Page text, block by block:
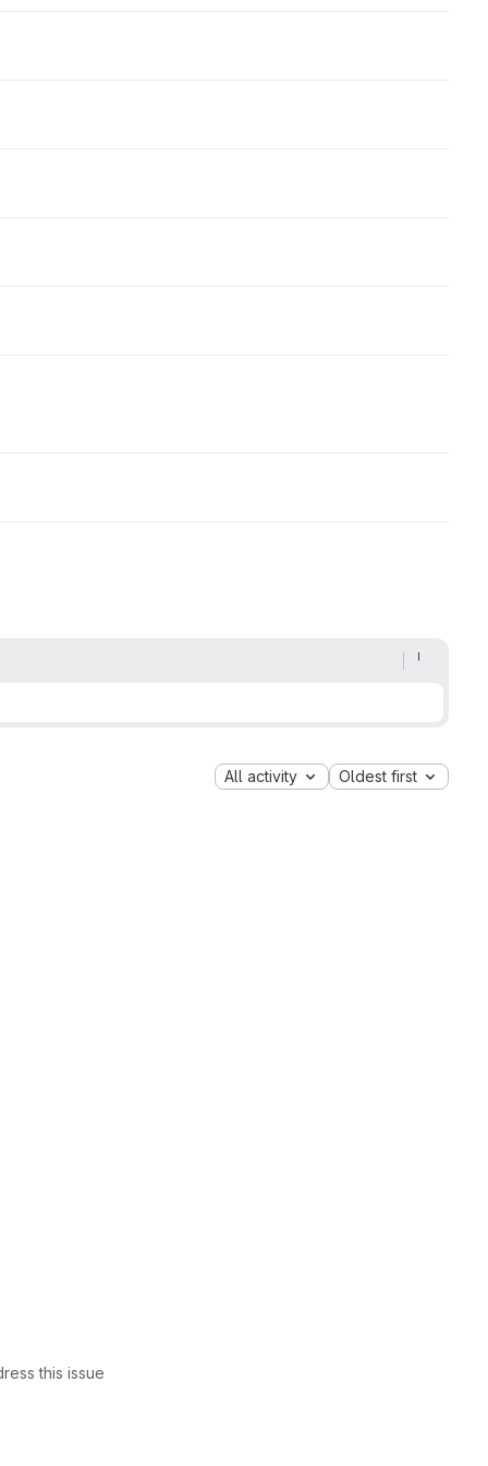
All activity Oldest first
this issue